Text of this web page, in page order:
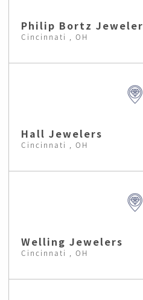
Philip Bortz Jeweler
Cincinnati , OH
Hall Jewelers
Cincinnati , OH
Welling Jewelers
Cincinnati , OH